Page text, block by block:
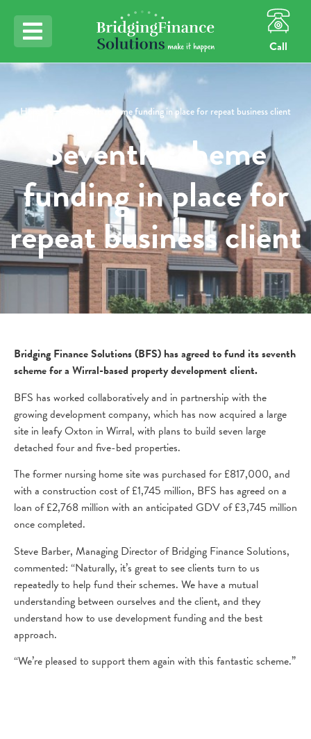
Call
Home Seventh scheme funding in place for repeat business client
Seventh scheme
funding in place for
repeat business client
Bridging Finance Solutions (BFS) has agreed to fund its seventh
scheme for a Wirral-based property development client.
BFS has worked collaboratively and in partnership with the
growing development company, which has now acquired a large
site in leafy Oxton in Wirral, with plans to build seven large
detached four and five-bed properties.
The former nursing home site was purchased for £817,000, and
with a construction cost of £1,745 million, BFS has agreed on a
loan of £2,768 million with an anticipated GDV of £3,745 million
once completed.
Steve Barber, Managing Director of Bridging Finance Solutions,
commented: “Naturally, it’s great to see clients turn to us
repeatedly to help fund their schemes. We have a mutual
understanding between ourselves and the client, and they
understand how to use development funding and the best
approach.
“We’re pleased to support them again with this fantastic scheme.”